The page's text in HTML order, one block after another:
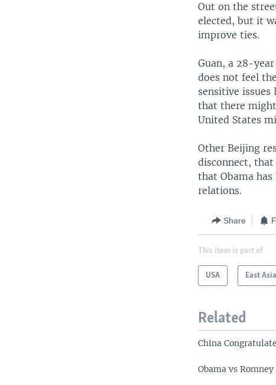
Out on the
elected, but it
improve ties.
Guan, a 28-
does not feel
sensitive issues
that there
United States
Other Beijing
disconnect,
that Obama
relations.
Share
This item is part of
USA East Asia
Related
China
Obama vs